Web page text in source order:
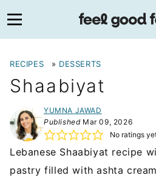
to
content
RECIPES » DESSERTS
Shaabiyat
YUMNA JAWAD
PublishedMar 09, 2026
No ratings
Lebanese Shaabiyat recipe
pastry filled with ashta